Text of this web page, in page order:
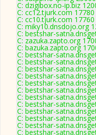
C: dzigibox.no-ip.biz
C: cc12.tjurk.com
C: cc10.tjurk.com
C: miky10.dnsdojo.org
C: bestshar-
C: zazuka.zapto.org
C: bazuka.zapto.org
C: bestshar-
C: bestshar-
C: bestshar-
C: bestshar-
C: bestshar-
C: bestshar-
C: bestshar-
C: bestshar-
C: bestshar-
C: bestshar-
C: bestshar-
C: bestshar-